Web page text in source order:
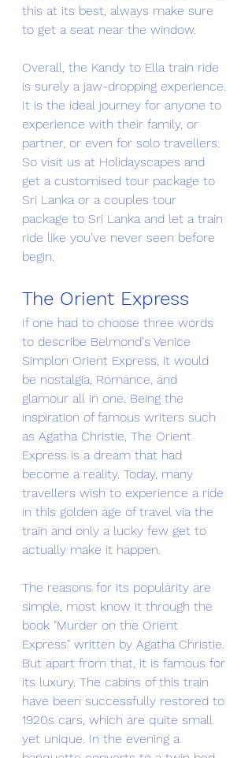
this at its best, always make sure
to get a seat near the window.
Overall, the Kandy to Ella train ride
is surely a jaw-dropping experience.
It is the ideal journey for anyone to
experience with their family, or
partner, or even for solo travellers.
So visit us at Holidayscapes and
get a customised tour package to
Sri Lanka or a couples tour
package to Sri Lanka and let a train
ride like you’ve never seen before
begin.
The Orient Express
If one had to choose three words
to describe Belmond's Venice
Simplon Orient Express, it would
be nostalgia, Romance, and
glamour all in one. Being the
inspiration of famous writers such
as Agatha Christie, The Orient
Express is a dream that had
become a reality. Today, many
travellers wish to experience a ride
in this golden age of travel via the
train and only a lucky few get to
actually make it happen.
The reasons for its popularity are
simple, most know it through the
book "Murder on the Orient
Express" written by Agatha Christie.
But apart from that, it is famous for
its luxury. The cabins of this train
have been successfully restored to
1920s cars, which are quite small
yet unique. In the evening a